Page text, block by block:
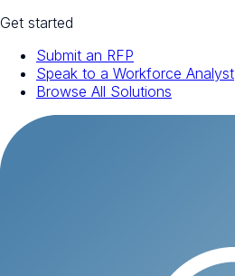
Get started
Submit an RFP
Speak to a Workforce Analyst
Browse All Solutions